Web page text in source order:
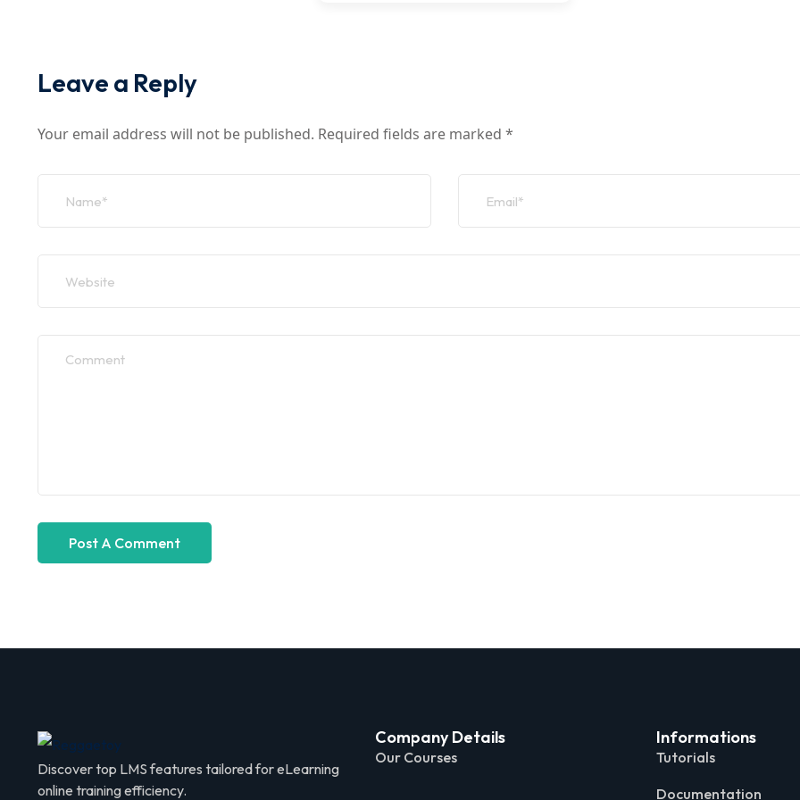
Leave a Reply
Your email address will not be published. Required fields are marked *
Discover top LMS features tailored for eLearning
online training efficiency.
Company Details
Our Courses
Informations
Tutorials
Documentation